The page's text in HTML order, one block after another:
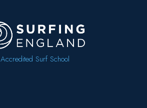
Accredited Surf School